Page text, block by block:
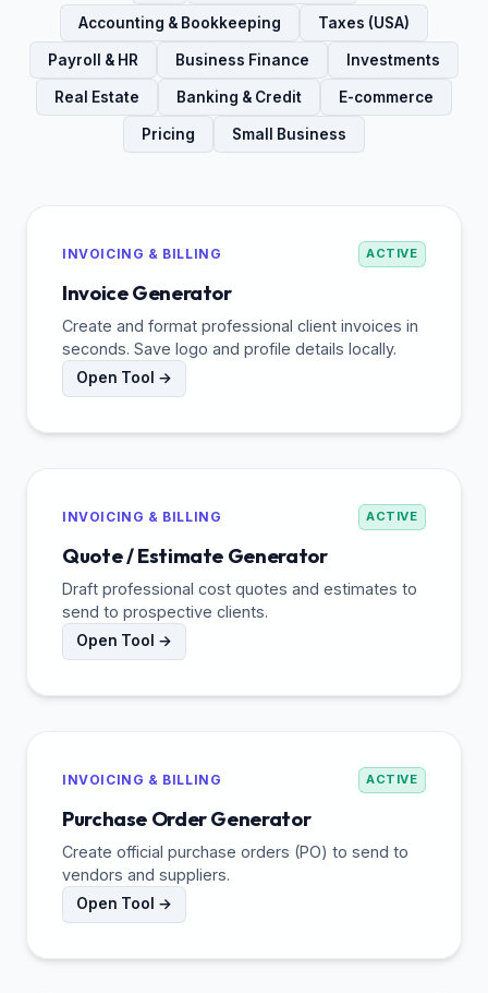
Accounting & Bookkeeping Taxes (USA)
Payroll & HR Business Finance Investments
Real Estate Banking & Credit E-commerce
Pricing Small Business
INVOICING & BILLING ACTIVE
Invoice Generator
Create and format professional client invoices in
seconds. Save logo and profile details locally.
Open Tool →
INVOICING & BILLING ACTIVE
Quote / Estimate Generator
Draft professional cost quotes and estimates to
send to prospective clients.
Open Tool →
INVOICING & BILLING ACTIVE
Purchase Order Generator
Create official purchase orders (PO) to send to
vendors and suppliers.
Open Tool →